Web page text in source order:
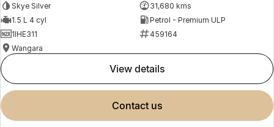
Skye Silver
31,680 kms
1.5 L 4 cyl
Petrol - Premium ULP
1IHE311
459164
Wangara
view details
contact us